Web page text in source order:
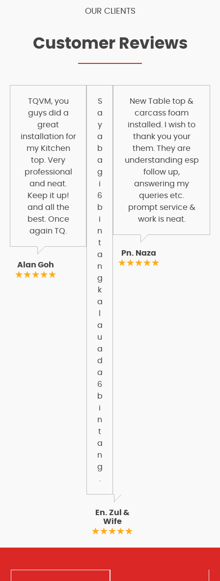
OUR CLIENTS
Customer Reviews
TQVM, you
guys did a
great
installation for
my Kitchen
top. Very
professional
and neat.
Keep it up!
and all the
best. Once
again TQ.
Alan Goh
S
a
y
a
b
a
g
i
6
b
i
n
t
a
n
g
k
a
a
u
a
d
a
6
b
i
n
t
a
n
g
.
En. Zul &
Wife
New Table top &
carcass foam
installed. I wish to
thank you your
them. They are
understanding esp
follow up,
answering my
queries etc.
prompt service &
work is neat.
Pn. Naza